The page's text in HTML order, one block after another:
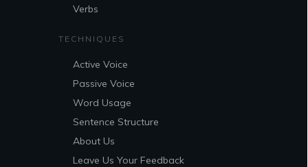
Verbs
TECHNIQUES
Active Voice
Passive Voice
Word Usage
Sentence Structure
About Us
Leave Us Your Feedback